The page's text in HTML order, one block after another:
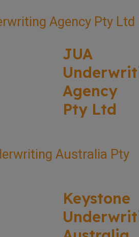
JUA
Agency
Pty Ltd
Keystone